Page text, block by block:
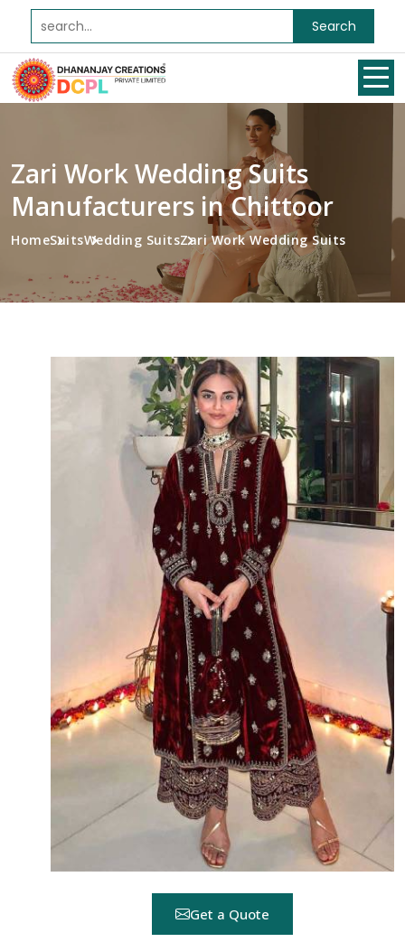
Search
Zari Work Wedding Suits
Manufacturers in Chittoor
HomeSuitsWedding SuitsZari Work Wedding Suits
Get a Quote